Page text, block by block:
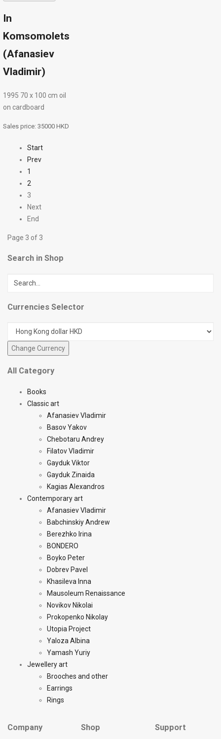
In
Komsomolets
(Afanasiev
Vladimir)
1995 70 х 100 cm oil
on cardboard
Sales price: 35000 HKD
Start
Prev
1
2
3
Next
End
Page 3 of 3
Search in Shop
Currencies Selector
All Category
Books
Classic art
Afanasiev Vladimir
Basov Yakov
Chebotaru Andrey
Filatov Vladimir
Gayduk Viktor
Gayduk Zinaida
Kagias Alexandros
Contemporary art
Afanasiev Vladimir
Babchinskiy Andrew
Berezhko Irina
BONDERO
Boyko Peter
Dobrev Pavel
Khasileva Inna
Mausoleum Renaissance
Novikov Nikolai
Prokopenko Nikolay
Utopia Project
Yaloza Albina
Yamash Yuriy
Jewellery art
Brooches and other
Earrings
Rings
Company Shop Support